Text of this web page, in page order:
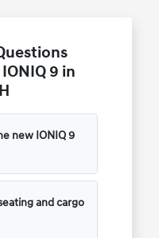
9 in
new IONIQ 9
and cargo